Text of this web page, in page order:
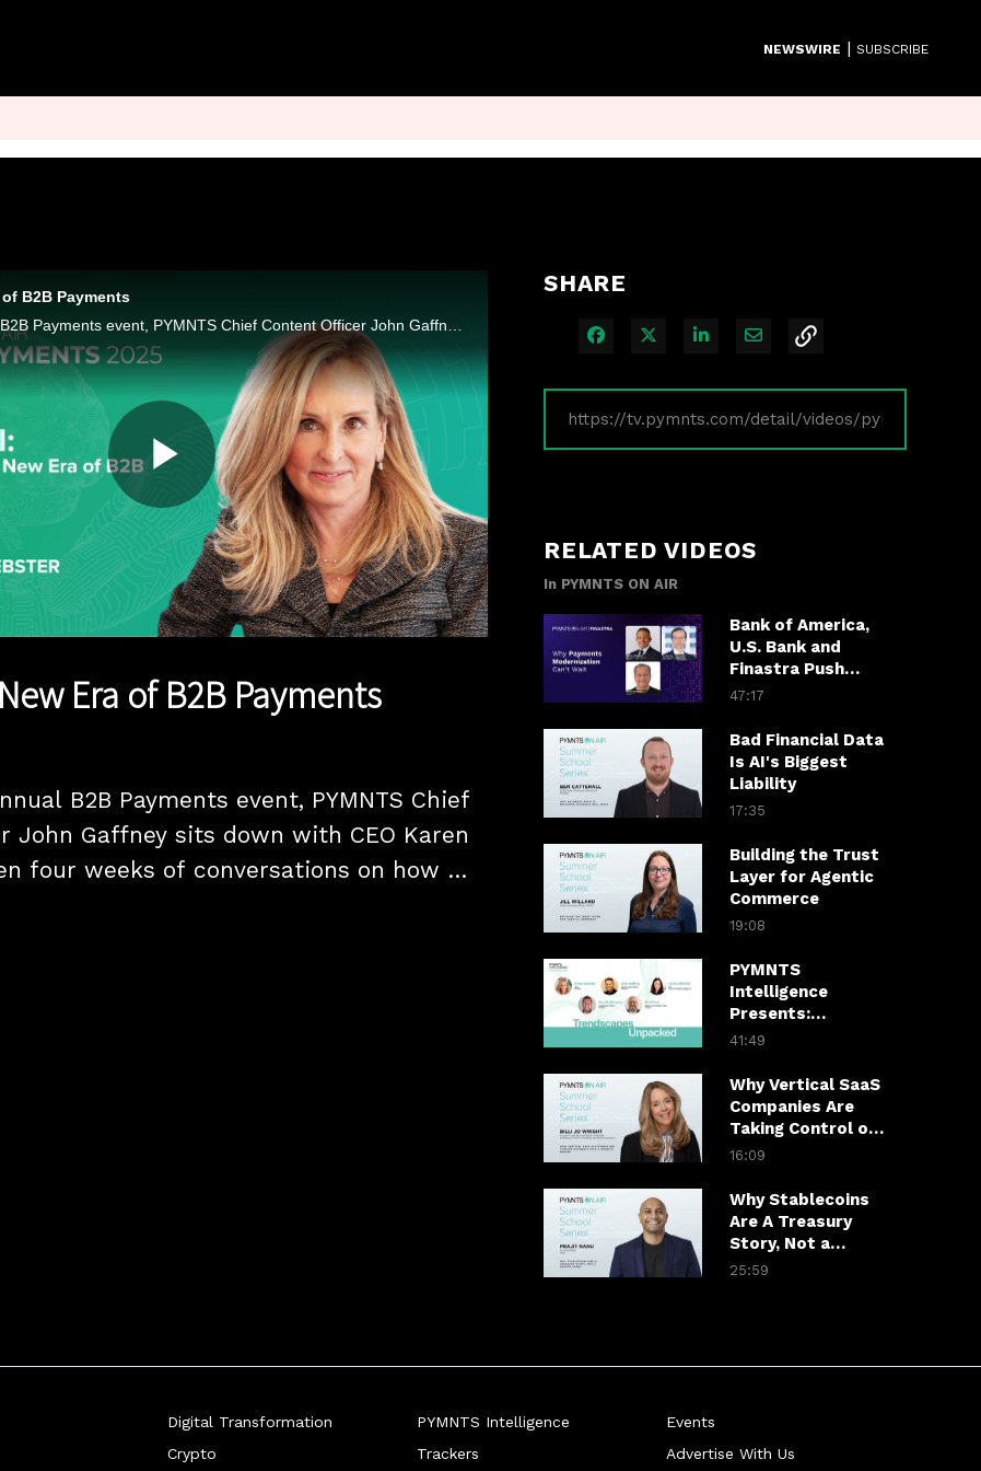
NEWSWIRE | SUBSCRIBE
B2B Payments
Play
Video
Era of B2B Payments
B2B Payments event, PYMNTS Chief
John Gaffney sits down with CEO Karen
four weeks of conversations on how
is reshaping B2B payments.
SHARE
Share on Facebook
Share on XShare on LinkedIn
Share via Email
RELATED VIDEOS
In PYMNTS ON AIR
Bank of America,
U.S. Bank and
Finastra Push
Banks Past
Payments
47:17
Bad Financial Data
Is AI's Biggest
Liability
17:35
Building the Trust
Layer for Agentic
Commerce
19:08
PYMNTS
Intelligence
Presents:
Trendscapes
41:49
Why Vertical SaaS
Companies Are
Taking Control of
Payments
16:09
Why Stablecoins
Are A Treasury
Story, Not a
Crypto Story
25:59
Digital Transformation
Crypto
PYMNTS Intelligence
Trackers
Events
Advertise With Us